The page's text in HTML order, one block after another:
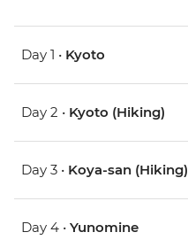
Day 1 • Kyoto
Day 2 • Kyoto (Hiking)
Day 3 • Koya-san (Hiking)
Day 4 • Yunomine